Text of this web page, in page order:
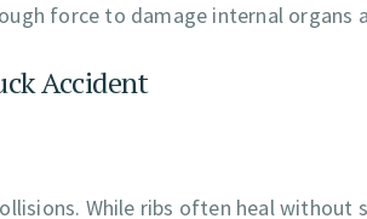
force to damage internal organs
Accident
While ribs often heal without